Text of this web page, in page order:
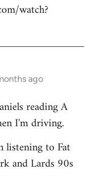
watch?
ago
reading A
I'm driving.
listening to Fat
and Lards 90s